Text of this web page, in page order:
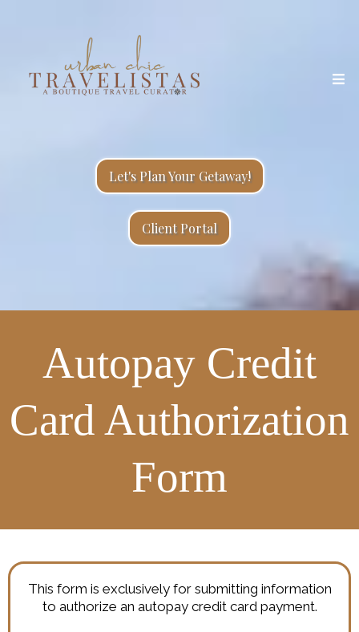
Let's Plan Your Getaway!
Client Portal
Autopay Credit
Card Authorization
Form
This form is exclusively for submitting information
to authorize an autopay credit card payment.